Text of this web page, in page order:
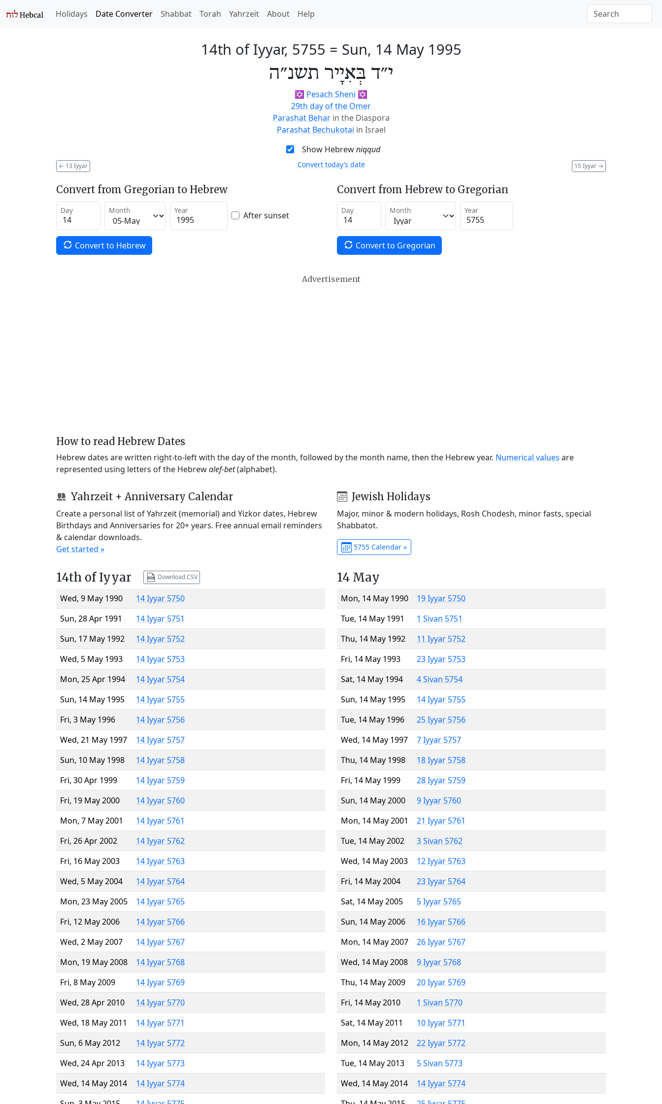
Holidays Date Converter Shabbat Torah Yahrzeit About Help
14th of Iyyar, 5755 = Sun, 14 May 1995
י״ד בְּאִיָיר תשנ״ה
✡️ Pesach Sheni ✡️
29th day of the Omer
Parashat Behar in the Diaspora
Parashat Bechukotai in Israel
Show Hebrewniqqud
← 13 Iyyar 15 Iyyar →
Convert today’s date
Convert from Gregorian to Hebrew
Day Month Year After sunset
Convert to Hebrew
Convert from Hebrew to Gregorian
Day Month Year
Convert to Gregorian
Advertisement
How to read Hebrew Dates
Hebrew dates are written right-to-left with the day of the month, followed by the month name, then the Hebrew year. Numerical values are
represented using letters of the Hebrewalef-bet(alphabet).
Yahrzeit + Anniversary Calendar
Create a personal list of Yahrzeit (memorial) and Yizkor dates, Hebrew
Birthdays and Anniversaries for 20+ years. Free annual email reminders
& calendar downloads.
Get started »
Jewish Holidays
Major, minor & modern holidays, Rosh Chodesh, minor fasts, special
Shabbatot.
5755 Calendar »
14th of Iyyar Download CSV
Wed, 9 May 1990
14 Iyyar 5750
Sun, 28 Apr 1991
14 Iyyar 5751
Sun, 17 May 1992
14 Iyyar 5752
Wed, 5 May 1993
14 Iyyar 5753
Mon, 25 Apr 1994
14 Iyyar 5754
Sun, 14 May 1995
14 Iyyar 5755
Fri, 3 May 1996
14 Iyyar 5756
Wed, 21 May 1997
14 Iyyar 5757
Sun, 10 May 1998
14 Iyyar 5758
Fri, 30 Apr 1999
14 Iyyar 5759
Fri, 19 May 2000
14 Iyyar 5760
Mon, 7 May 2001
14 Iyyar 5761
Fri, 26 Apr 2002
14 Iyyar 5762
Fri, 16 May 2003
14 Iyyar 5763
Wed, 5 May 2004
14 Iyyar 5764
Mon, 23 May 2005
14 Iyyar 5765
Fri, 12 May 2006
14 Iyyar 5766
Wed, 2 May 2007
14 Iyyar 5767
Mon, 19 May 2008
14 Iyyar 5768
Fri, 8 May 2009
14 Iyyar 5769
Wed, 28 Apr 2010
14 Iyyar 5770
Wed, 18 May 2011
14 Iyyar 5771
Sun, 6 May 2012
14 Iyyar 5772
Wed, 24 Apr 2013
14 Iyyar 5773
Wed, 14 May 2014
14 Iyyar 5774
14 May
Mon, 14 May 1990
19 Iyyar 5750
Tue, 14 May 1991
1 Sivan 5751
Thu, 14 May 1992
11 Iyyar 5752
Fri, 14 May 1993
23 Iyyar 5753
Sat, 14 May 1994
4 Sivan 5754
Sun, 14 May 1995
14 Iyyar 5755
Tue, 14 May 1996
25 Iyyar 5756
Wed, 14 May 1997
7 Iyyar 5757
Thu, 14 May 1998
18 Iyyar 5758
Fri, 14 May 1999
28 Iyyar 5759
Sun, 14 May 2000
9 Iyyar 5760
Mon, 14 May 2001
21 Iyyar 5761
Tue, 14 May 2002
3 Sivan 5762
Wed, 14 May 2003
12 Iyyar 5763
Fri, 14 May 2004
23 Iyyar 5764
Sat, 14 May 2005
5 Iyyar 5765
Sun, 14 May 2006
16 Iyyar 5766
Mon, 14 May 2007
26 Iyyar 5767
Wed, 14 May 2008
9 Iyyar 5768
Thu, 14 May 2009
20 Iyyar 5769
Fri, 14 May 2010
1 Sivan 5770
Sat, 14 May 2011
10 Iyyar 5771
Mon, 14 May 2012
22 Iyyar 5772
Tue, 14 May 2013
5 Sivan 5773
Wed, 14 May 2014
14 Iyyar 5774